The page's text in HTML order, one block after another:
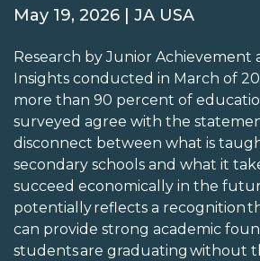
May 19, 2026 | JA USA
Research by Junior Achievement
Insights conducted in March of
more than 90 percent of
surveyed agree with the
disconnect between what is
secondary schools and what it
succeed economically in the
potentially reflects a recognition
can provide strong academic
students are graduating without